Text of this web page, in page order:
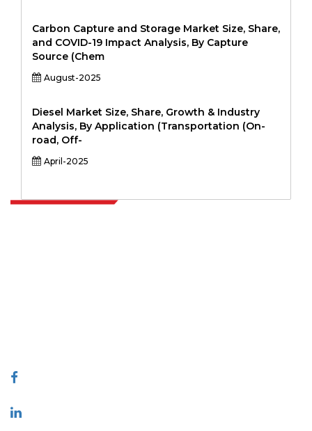
Carbon Capture and Storage Market Size, Share,
and COVID-19 Impact Analysis, By Capture
Source (Chem
August-2025
Diesel Market Size, Share, Growth & Industry
Analysis, By Application (Transportation (On-
road, Off-
April-2025